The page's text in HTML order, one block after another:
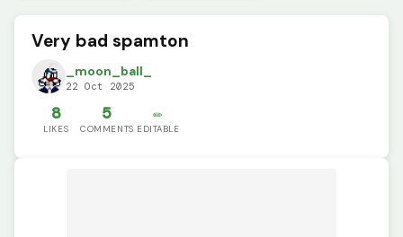
Very bad spamton
_moon_ball_
22 Oct 2025
8
LIKES
5
COMMENTS
✏️
EDITABLE